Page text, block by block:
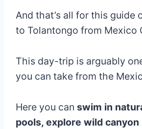
And that’s all for this guide
to Tolantongo from Mexico
This day-trip is arguably
you can take from the
Here you can swim in
pools, explore wild